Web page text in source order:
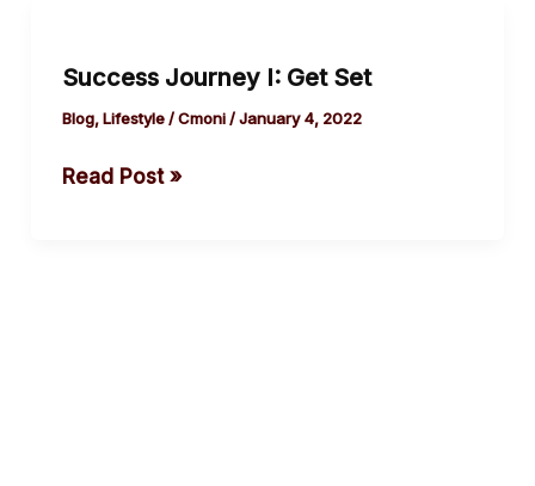
Success Journey I: Get Set
Blog,Lifestyle/Cmoni/January 4, 2022
Get
Set
Read Post »